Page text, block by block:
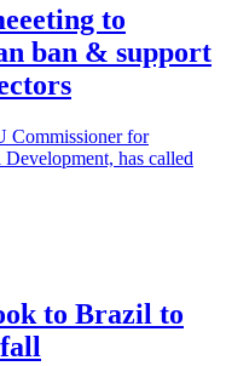
to
ban & support
Commissioner for
has called
to Brazil to